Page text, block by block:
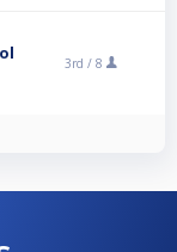
3rd / 8